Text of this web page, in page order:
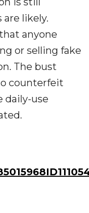
likely.
anyone
or selling fake
The bust
counterfeit
daily-use